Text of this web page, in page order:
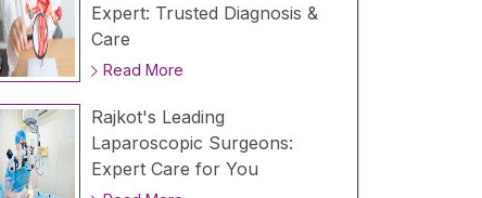
Expert: Trusted Diagnosis &
Care
Read More
Rajkot's Leading
Laparoscopic Surgeons:
Expert Care for You